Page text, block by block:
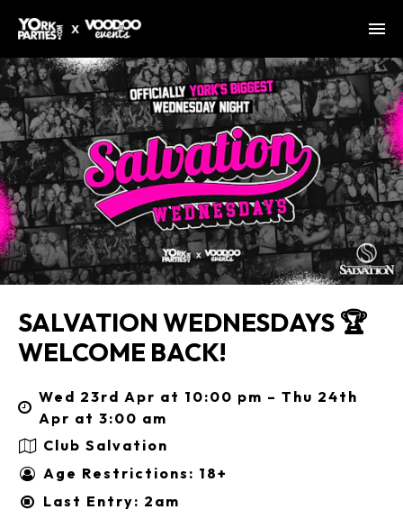
SALVATION WEDNESDAYS 🏆
WELCOME BACK!
Wed 23rd Apr at 10:00 pm – Thu 24th
Apr at 3:00 am
Club Salvation
Age Restrictions: 18+
Last Entry: 2am